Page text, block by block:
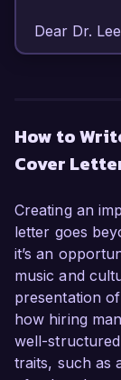
Dear Dr.
experience
developed
practices.
promoting
with my
successful
candidate
In my
National
How to
Cover
Creating an
letter goes
it’s an
music and
presentation
how hiring
well-
traits, such as